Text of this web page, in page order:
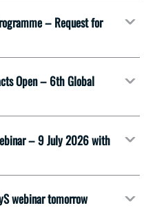
– Request for
Open – 6th Global
– 9 July 2026 with
webinar tomorrow